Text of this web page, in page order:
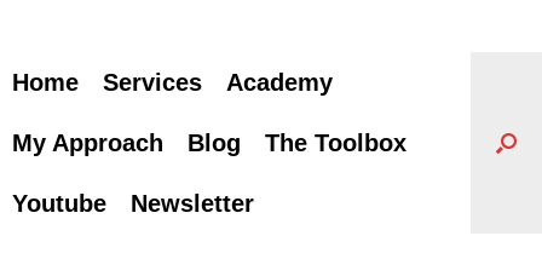
Home Services Academy
My Approach Blog The Toolbox
Youtube Newsletter